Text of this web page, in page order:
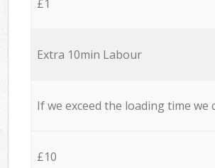
£1
Extra 10min Labour
If we exceed the loading time we
£10